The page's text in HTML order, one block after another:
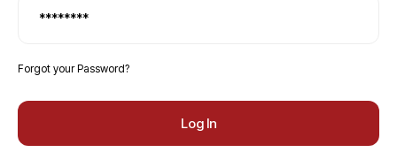
Forgot your Password?
Log In